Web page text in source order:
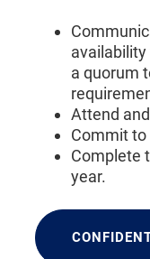
a quorum
Attend
Commit to
Complete
year.